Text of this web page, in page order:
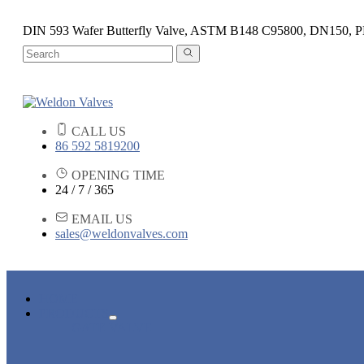
DIN 593 Wafer Butterfly Valve, ASTM B148 C95800, DN150,
CALL US
86 592 5819200
OPENING TIME
24 / 7 / 365
EMAIL US
sales@weldonvalves.com